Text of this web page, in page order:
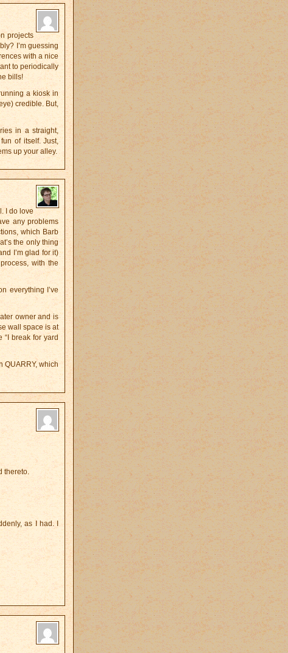
projects
I’m guessing
with a nice
to periodically
bills!
a kiosk in
credible. But,
in a straight,
of itself. Just,
up your alley.
I do love
any problems
which Barb
the only thing
I’m glad for it)
with the
everything I’ve
owner and is
wall space is at
break for yard
QUARRY, which
thereto.
as I had. I